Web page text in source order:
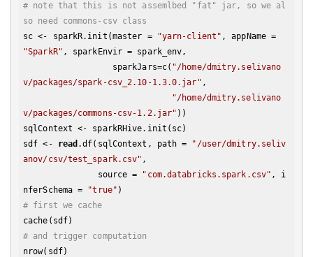
# note that this is not assemlbed "fat" jar, so we al
so need commons-csv class
sc <- sparkR.init(master =
"yarn-client"
"SparkR" , sparkEnvir = spark_env,
                  sparkJars=c(
"/home/dmitry.selivano
v/packages/spark-csv_2.10-1.3.0.jar" ,
"/home/dmitry.selivano
v/packages/commons-csv-1.2.jar" ))
sqlContext <- sparkRHive.init(sc)
sdf <- read .df(sqlContext, path =
"/user/dmitry.seliv
anov/csv/test_spark.csv" ,
               source =
"com.databricks.spark.csv" , i
nferSchema =
"true"
# first we cache
# and trigger computation